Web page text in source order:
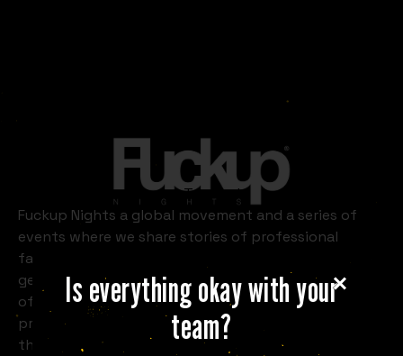
Is everything okay with your
team?
Trinidad
Fuckup Nights a global movement and a series of
events where we share stories of professional
failures. Every month, in cities around the world, we
get three or four people to take the stage in front
of a room full of strangers to share their own
professional fuck-ups. Stories about the business
that went completely under, the partnership that